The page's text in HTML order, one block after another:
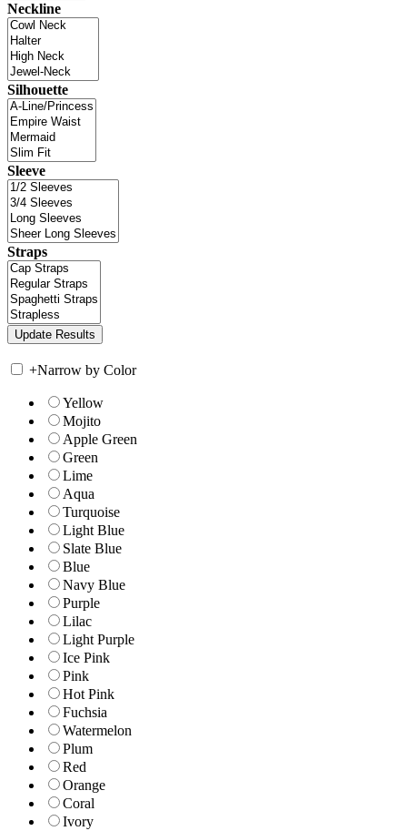
Neckline
Silhouette
Sleeve
Straps
+Narrow by Color
Yellow
Mojito
Apple Green
Green
Lime
Aqua
Turquoise
Light Blue
Slate Blue
Blue
Navy Blue
Purple
Lilac
Light Purple
Ice Pink
Pink
Hot Pink
Fuchsia
Watermelon
Plum
Red
Orange
Coral
Ivory